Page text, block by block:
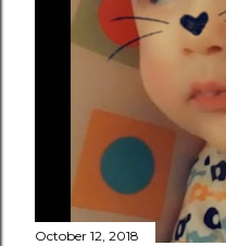
October 12, 2018